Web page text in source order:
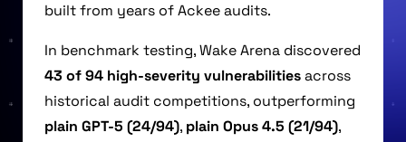
built from years of Ackee audits.
In benchmark testing, Wake Arena discovered
43 of 94 high-severity vulnerabilitiesacross
historical audit competitions, outperforming
plain GPT-5 (24/94), plain Opus 4.5 (21/94),